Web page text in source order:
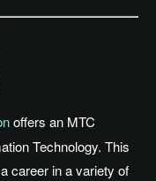
offers an MTC
Technology. This
career in a variety of